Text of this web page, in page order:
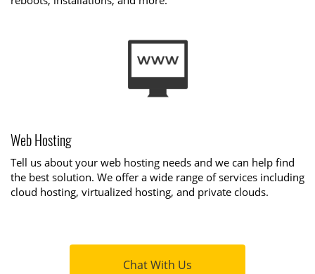
Web Hosting
Tell us about your web hosting needs and we can help find
the best solution. We offer a wide range of services including
cloud hosting, virtualized hosting, and private clouds.
Chat With Us